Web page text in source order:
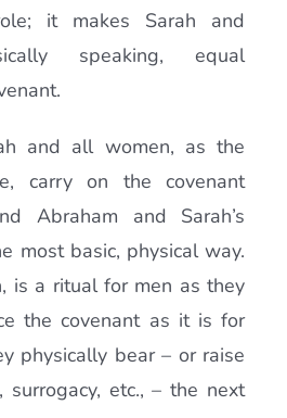
it makes Sarah and
speaking, equal
and all women, as the
carry on the covenant
Abraham and Sarah’s
most basic, physical way.
is a ritual for men as they
the covenant as it is for
physically bear – or raise
surrogacy, etc., – the next